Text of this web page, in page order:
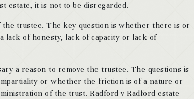
estate, it is not to be disregarded.
trustee. The key question is whether there is or
of honesty, lack of capacity or lack of
a reason to remove the trustee. The questions is
or whether the friction is of a nature or
of the trust. Radford v Radford estate